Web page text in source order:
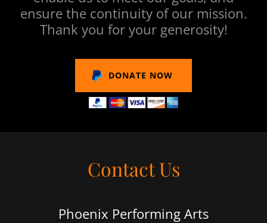
ensure the continuity of our mission.
Thank you for your generosity!
DONATE NOW
Contact Us
Phoenix Performing Arts